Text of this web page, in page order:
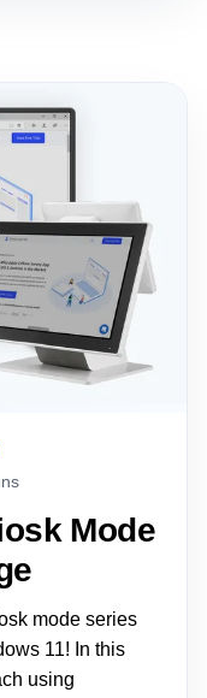
Mode
mode series
11! In this
using